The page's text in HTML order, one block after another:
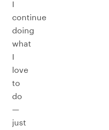
I
continue
doing
what
I
love
to
do
—
just